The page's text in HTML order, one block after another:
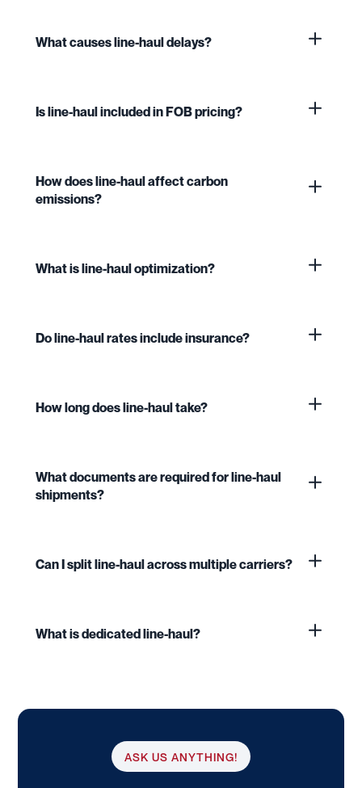
What causes line-haul delays?
Is line-haul included in FOB pricing?
How does line-haul affect carbon
emissions?
What is line-haul optimization?
Do line-haul rates include insurance?
How long does line-haul take?
What documents are required for line-haul
shipments?
Can I split line-haul across multiple carriers?
What is dedicated line-haul?
ASK US ANYTHING!